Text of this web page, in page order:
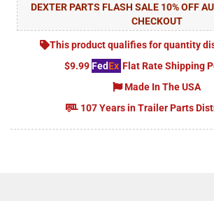
DEXTER PARTS FLASH SALE 10% OFF
CHECKOUT
This product qualifies for quantity
$9.99 FedEx Flat Rate Shipping
Made In The USA
107 Years in Trailer Parts